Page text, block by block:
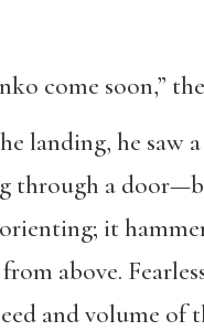
come soon,”
landing, he saw
through a
it
above.
and volume